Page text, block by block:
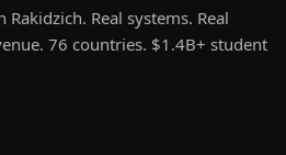
Real systems. Real
76 countries. $1.4B+ student